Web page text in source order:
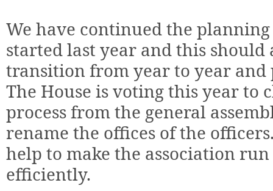
We have continued the
started last year and this
transition from year to year and
The House is voting this year to
process from the general
rename the offices of the
help to make the association
efficiently.